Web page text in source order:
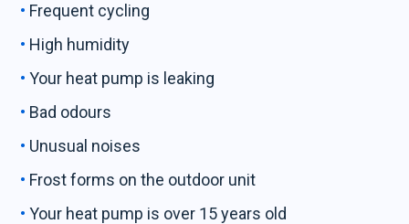
Frequent cycling
High humidity
Your heat pump is leaking
Bad odours
Unusual noises
Frost forms on the outdoor unit
Your heat pump is over 15 years old